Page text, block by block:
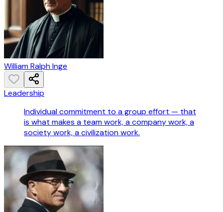
William Ralph Inge
Leadership
Individual commitment to a group effort — that
is what makes a team work, a company work, a
society work, a civilization work.